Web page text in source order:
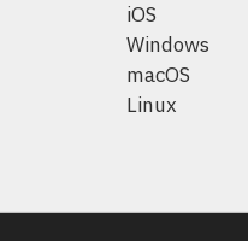
iOS
Windows
macOS
Linux